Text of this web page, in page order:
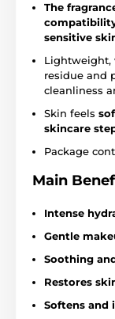
The
sensitive
Lightweight,
residue and
cleanliness
Skin feels
skincare
Package
Main
Intense
Gentle
Soothing
Restores
Softens and